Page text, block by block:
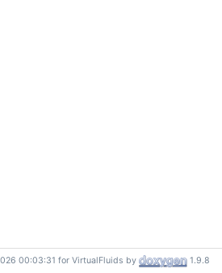
00:03:31 for VirtualFluids by 1.9.8